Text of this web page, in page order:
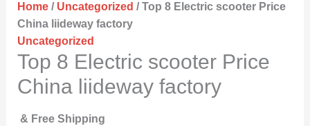
Home/ Uncategorized / Top 8 Electric scooter Price
China liideway factory
Uncategorized
Top 8 Electric scooter Price
China liideway factory
& Free Shipping